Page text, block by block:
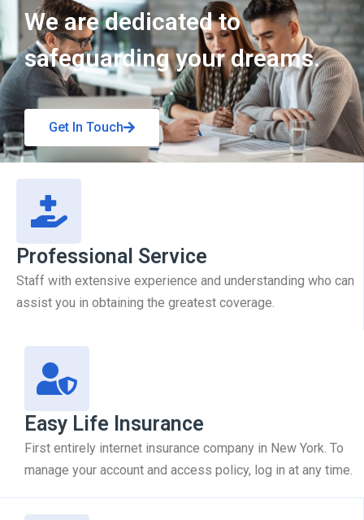
Get In Touch
We are dedicated to
safeguarding your dreams.
Get In Touch
Professional Service
Staff with extensive experience and understanding who can
assist you in obtaining the greatest coverage.
Easy Life Insurance
First entirely internet insurance company in New York. To
manage your account and access policy, log in at any time.